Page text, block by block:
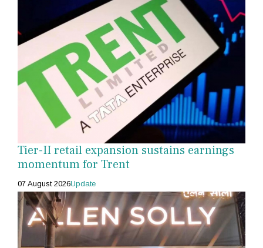
Tier-II retail expansion sustains earnings
momentum for Trent
07 August 2026Update